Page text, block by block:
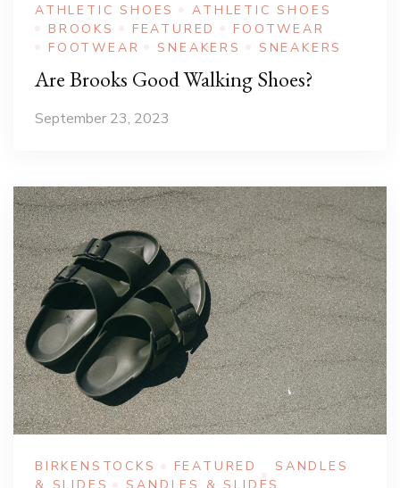
ATHLETIC SHOES
ATHLETIC SHOES
BROOKS
FEATURED
FOOTWEAR
FOOTWEAR
SNEAKERS SNEAKERS
Are Brooks Good Walking Shoes?
September 23, 2023
BIRKENSTOCKS FEATURED
SANDLES